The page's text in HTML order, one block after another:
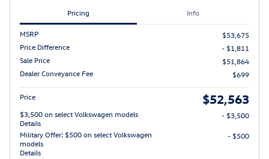
Pricing Info
MSRP
$53,675
Price Difference
- $1,811
Sale Price
$51,864
Dealer Conveyance Fee
$699
Price $52,563
$3,500 on select Volkswagen models
Details
- $3,500
Military Offer: $500 on select Volkswagen
models
Details
- $500